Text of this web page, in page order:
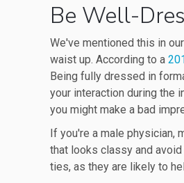
Be Well-
We've mentioned this in our
waist up. According to a
Being fully dressed in
your interaction during the
you might make a bad
If you're a male physician,
that looks classy and
ties, as they are likely to